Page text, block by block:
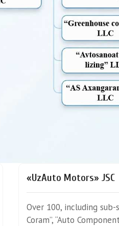
«UzAuto Motors» JSC
Over 100, including sub-
Coram”, “Auto